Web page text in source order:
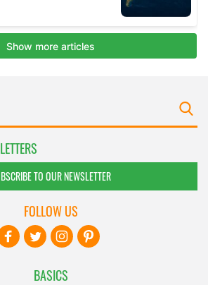
TO OUR NEWSLETTER
BASICS
FOLLOW US